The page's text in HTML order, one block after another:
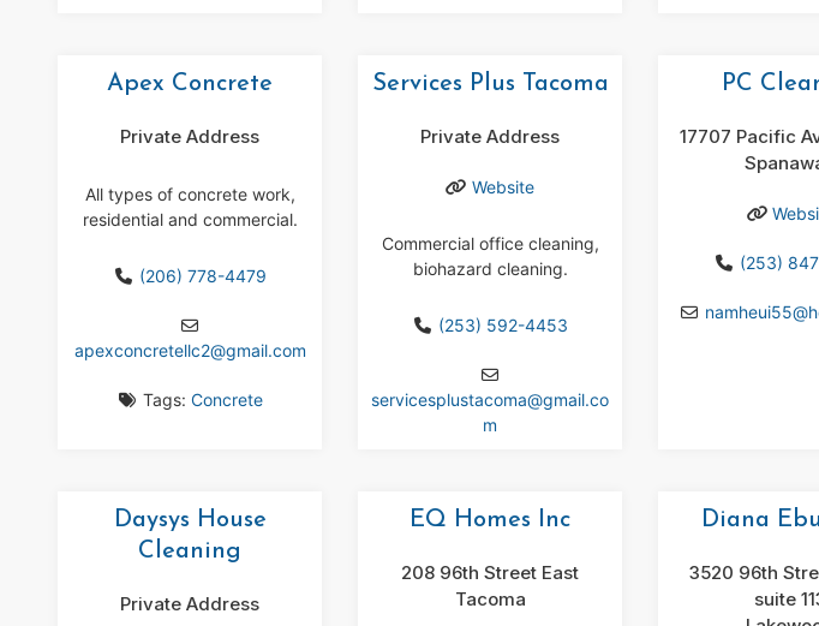
Apex Concrete
Private Address
All types of concrete work,
residential and commercial.
(206) 778-4479
apexconcretellc2@gmail.com
Tags: Concrete
Services Plus Tacoma
Private Address
Website
Commercial office cleaning,
biohazard cleaning.
(253) 592-4453
servicesplustacoma@gmail.co
m
PC
17707 Pacific
(253)
namheui55@
Daysys House
Cleaning
Private Address
EQ Homes Inc
208 96th Street East
Tacoma
Diana
3520 96th
suite